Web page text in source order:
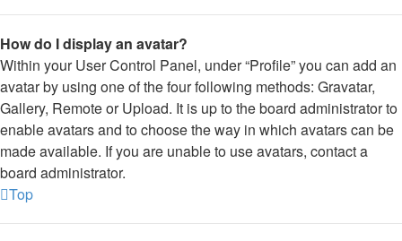
How do I display an avatar?
Within your User Control Panel, under “Profile” you can add an
avatar by using one of the four following methods: Gravatar,
Gallery, Remote or Upload. It is up to the board administrator to
enable avatars and to choose the way in which avatars can be
made available. If you are unable to use avatars, contact a
board administrator.
Top